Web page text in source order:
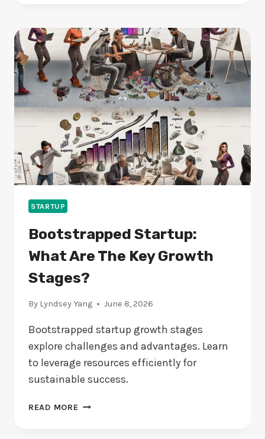
WORTH
YOUR
TIME
AND
MONEY?
STARTUP
Bootstrapped Startup:
What Are The Key Growth
Stages?
By Lyndsey Yang June 8, 2026
Bootstrapped startup growth stages
explore challenges and advantages. Learn
to leverage resources efficiently for
sustainable success.
READ MORE BOOTSTRAPPED